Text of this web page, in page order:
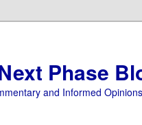
Phase
and Informed Opinions